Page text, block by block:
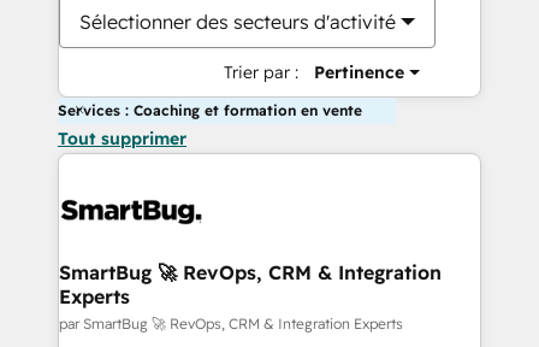
Sélectionner des secteurs d'activité
Trier par : Pertinence
Services : Coaching et formation en vente
Tout supprimer
SmartBug 🚀 RevOps, CRM & Integration
Experts
par SmartBug 🚀 RevOps, CRM & Integration Experts